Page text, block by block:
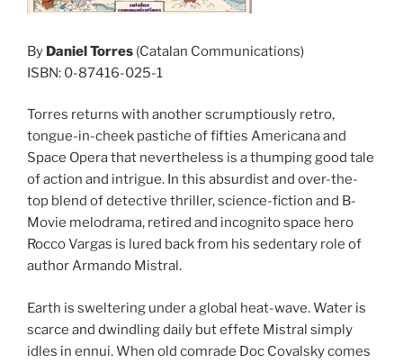
By Daniel Torres (Catalan Communications)
ISBN: 0-87416-025-1
Torres returns with another scrumptiously retro,
tongue-in-cheek pastiche of fifties Americana and
Space Opera that nevertheless is a thumping good tale
of action and intrigue. In this absurdist and over-the-
top blend of detective thriller, science-fiction and B-
Movie melodrama, retired and incognito space hero
Rocco Vargas is lured back from his sedentary role of
author Armando Mistral.
Earth is sweltering under a global heat-wave. Water is
scarce and dwindling daily but effete Mistral simply
idles in ennui. When old comrade Doc Covalsky comes